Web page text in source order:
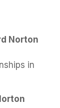
Norton
in